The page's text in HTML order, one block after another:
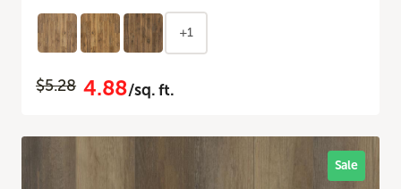
+1
$5.28 4.88/sq. ft.
Sale